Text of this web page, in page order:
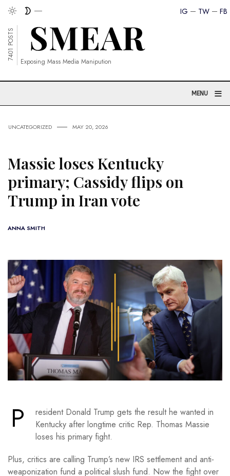
FB
TW
IG
7401 POSTS
Exposing Mass Media Manipution
MENU ≡
UNCATEGORIZED MAY 20, 2026
Massie loses Kentucky
primary; Cassidy flips on
Trump in Iran vote
ANNA SMITH
P
resident Donald Trump gets the result he wanted in
Kentucky after longtime critic Rep. Thomas Massie
loses his primary fight.
Plus, critics are calling Trump’s new IRS settlement and anti-
weaponization fund a political slush fund. Now the fight over